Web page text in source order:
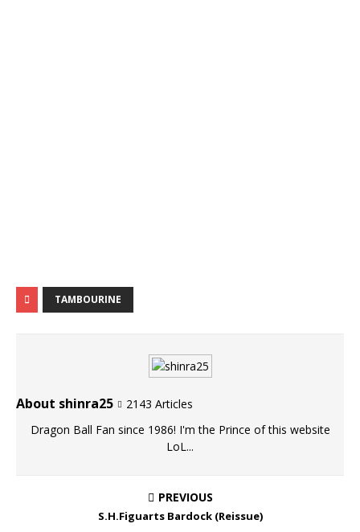
TAMBOURINE
About shinra25
2143 Articles
Dragon Ball Fan since 1986! I'm the Prince of this website
LoL...
PREVIOUS
S.H.Figuarts Bardock (Reissue)